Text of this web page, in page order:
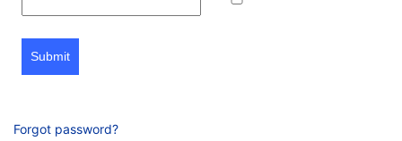
Submit
Forgot password?